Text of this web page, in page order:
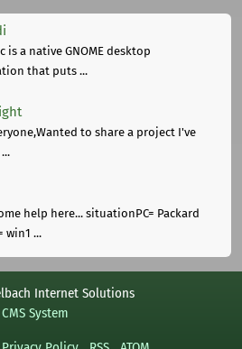
is a native GNOME desktop
that puts ...
to share a project I've
help here... situationPC= Packard
win1 ...
Internet Solutions
System